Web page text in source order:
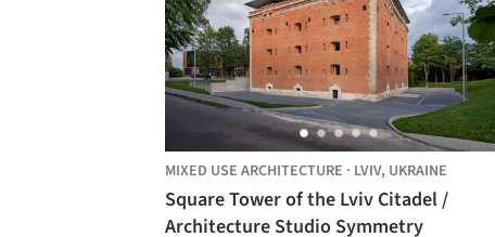
MIXED USE ARCHITECTURE · LVIV, UKRAINE
Square Tower of the Lviv Citadel /
Architecture Studio Symmetry